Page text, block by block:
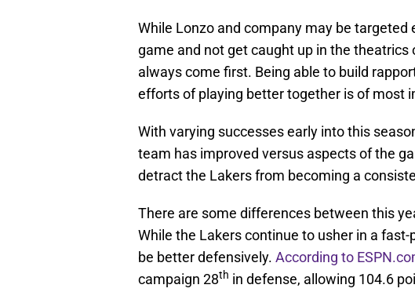
While Lonzo and company may be targeted
game and not get caught up in the theatrics
always come first. Being able to build
efforts of playing better together is of most
With varying successes early into this
team has improved versus aspects of the
detract the Lakers from becoming a
There are some differences between this
While the Lakers continue to usher in a
be better defensively. According to
campaign 28th in defense, allowing 104.6